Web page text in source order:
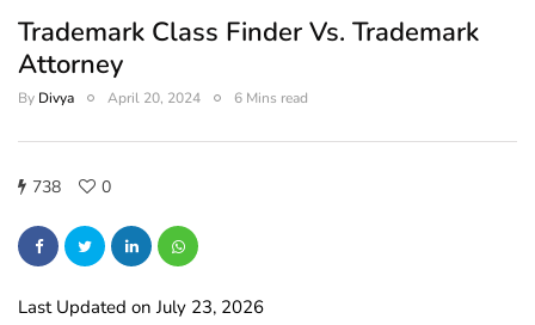
Trademark Class Finder Vs. Trademark
Attorney
By Divya April 20, 2024 6 Mins read
738 0
Last Updated on July 23, 2026